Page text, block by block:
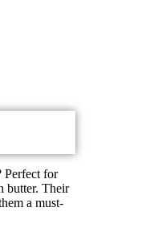
Perfect for
butter. Their
a must-